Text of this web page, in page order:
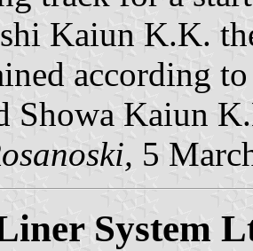
Kaiun K.K.
according
Showa Kaiun
5
System